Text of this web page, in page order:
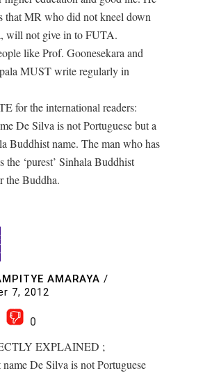
that MR who did not kneel down
will not give in to FUTA.
like Prof. Goonesekara and
MUST write regularly in
for the international readers:
De Silva is not Portuguese but a
Buddhist name. The man who has
the ‘purest’ Sinhala Buddhist
the Buddha.
AMARAYA /
7, 2012
0
EXPLAINED ;
name De Silva is not Portuguese